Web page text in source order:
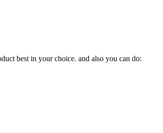
best in your choice. and also you can do: